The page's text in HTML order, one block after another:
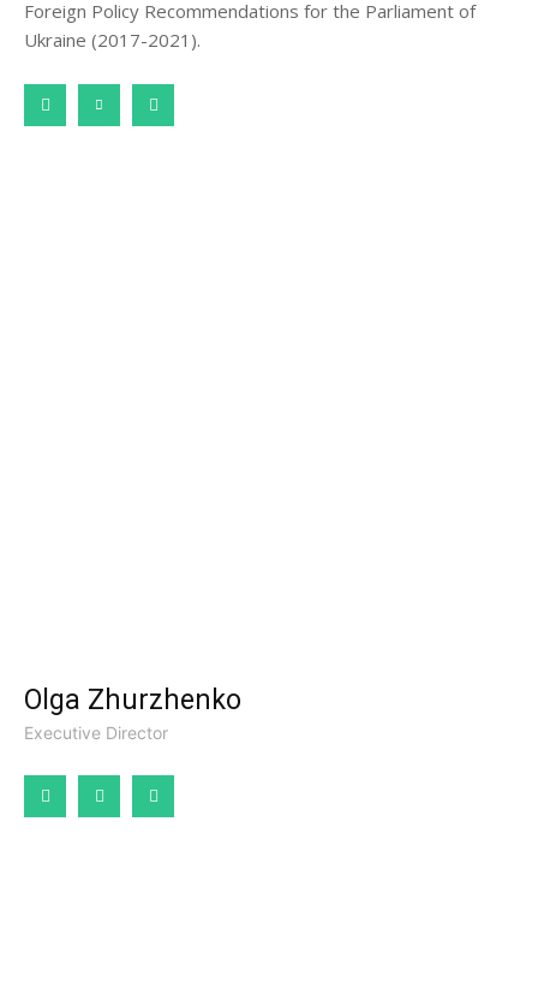
Foreign Policy Recommendations for the Parliament of
Ukraine (2017-2021).
Olga Zhurzhenko
Executive Director